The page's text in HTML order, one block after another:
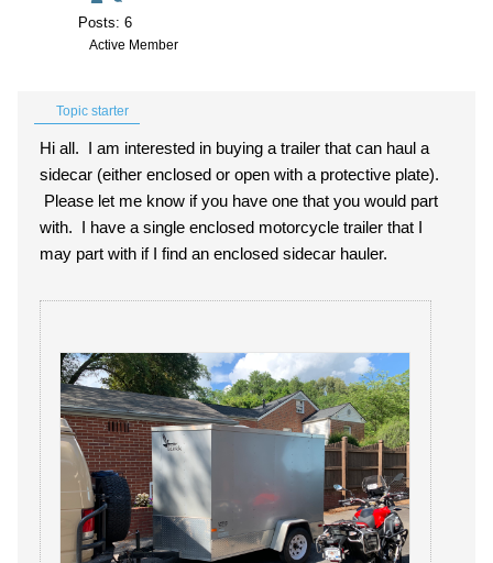
Posts: 6
Active Member
Topic starter
Hi all. I am interested in buying a trailer that can haul a
sidecar (either enclosed or open with a protective plate).
Please let me know if you have one that you would part
with. I have a single enclosed motorcycle trailer that I
may part with if I find an enclosed sidecar hauler.